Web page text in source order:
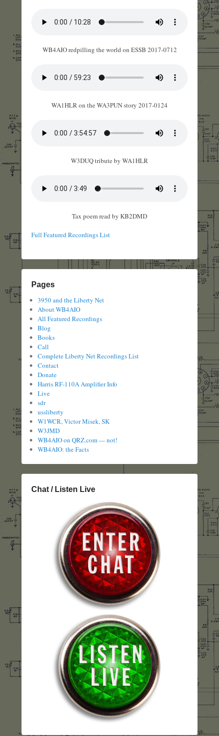
WB4AIO redpilling the world on ESSB 2017-0712
WA1HLR on the WA3PUN story 2017-0124
W3DUQ tribute by WA1HLR
Tax poem read by KB2DMD
Full Featured Recordings List
Pages
3950 and the Liberty Net
About WB4AIO
All Featured Recordings
Blog
Books
Call
Complete Liberty Net Recordings List
Contact
Donate
Harris RF-110A Amplifier Info
Live
sdr
ussliberty
W1WCR, Victor Misek, SK
W3JMD
WB4AIO on QRZ.com — not!
WB4AIO: the Facts
Chat / Listen Live